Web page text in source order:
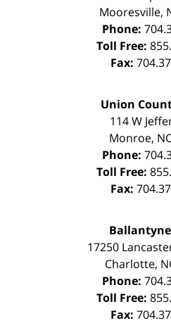
Mooresville,
Phone:
Toll Free:
Fax:
Union
114 W
Monroe,
Phone:
Toll Free:
Fax:
17250
Charlotte,
Phone:
Toll Free:
Fax: